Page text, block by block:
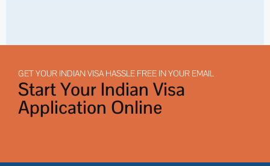
GET YOUR INDIAN VISA HASSLE FREE IN YOUR EMAIL
Start Your Indian Visa
Application Online